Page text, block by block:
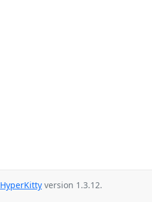
HyperKitty version 1.3.12.